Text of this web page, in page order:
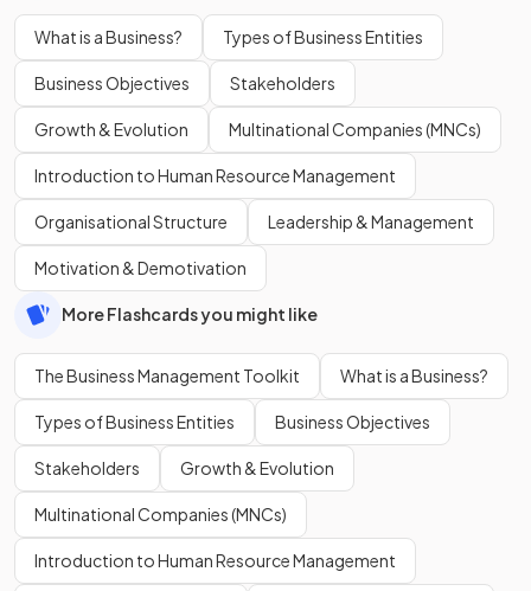
What is a Business? Types of Business Entities
Business Objectives Stakeholders
Growth & Evolution Multinational Companies (MNCs)
Introduction to Human Resource Management
Organisational Structure Leadership & Management
Motivation & Demotivation
More Flashcards you might like
The Business Management Toolkit What is a Business?
Types of Business Entities Business Objectives
Stakeholders Growth & Evolution
Multinational Companies (MNCs)
Introduction to Human Resource Management